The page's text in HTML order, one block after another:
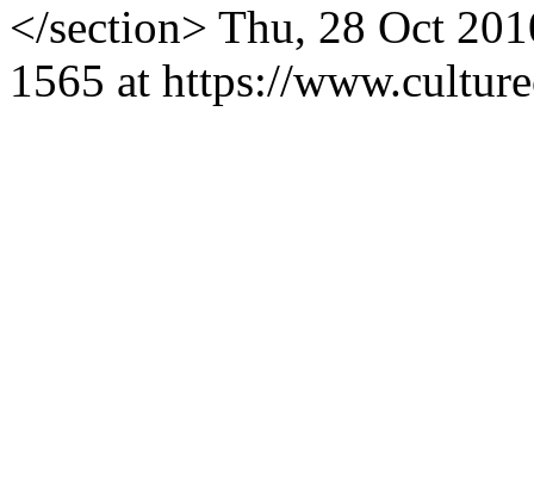
</section> Thu, 28 Oct
1565 at https://